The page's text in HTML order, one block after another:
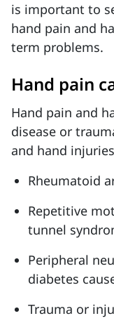
is important to
hand pain and
term problems.
Hand pain
Hand pain and
disease or
and hand
Rheumatoid
Repetitive
tunnel
Peripheral
diabetes
Trauma or